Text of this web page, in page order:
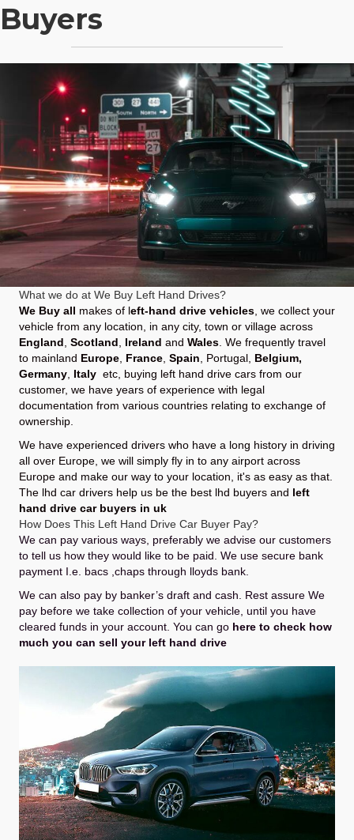
Buyers
What we do at We Buy Left Hand Drives?
We Buy all makes of left-hand drive vehicles , we collect your
vehicle from any location, in any city, town or village across
England Scotland Ireland and Wales . We frequently travel
to mainland Europe France Spain Portugal Belgium,
Germany Italy etc, buying left hand drive cars from our
customer, we have years of experience with legal
documentation from various countries relating to exchange of
ownership.
We have experienced drivers who have a long history in driving
all over Europe, we will simply fly in to any airport across
Europe and make our way to your location, it's as easy as that.
The lhd car drivers help us be the best lhd buyers and left
hand drive car buyers in uk
How Does This Left Hand Drive Car Buyer Pay?
We can pay various ways, preferably we advise our customers
to tell us how they would like to be paid. We use secure bank
payment I.e. bacs ,chaps through lloyds bank.
We can also pay by banker’s draft and cash. Rest assure We
pay before we take collection of your vehicle, until you have
cleared funds in your account. You can go here to check how
much you can sell your left hand drive